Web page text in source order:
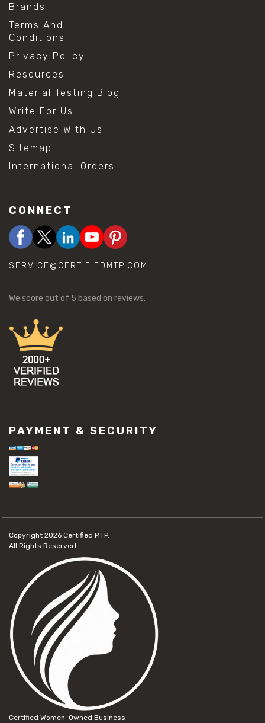
Brands
Terms And
Conditions
Privacy Policy
Resources
Material Testing Blog
Write For Us
Advertise With Us
Sitemap
International Orders
CONNECT
SERVICE@CERTIFIEDMTP.COM
We score out of 5 based on reviews.
PAYMENT & SECURITY
Copyright 2026 Certified MTP.
All Rights Reserved.
Certified Women-Owned Business